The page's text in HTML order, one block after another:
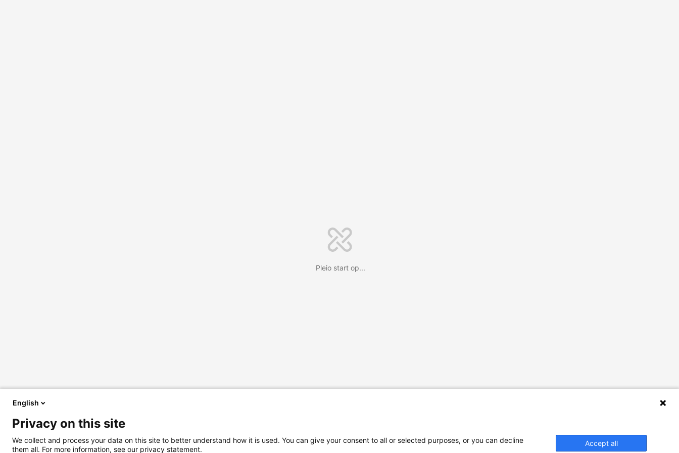
Pleio start op...
English
Privacy on this site
We collect and process your data on this site to better understand how it is used. You can give your consent to all or selected purposes, or you can decline
them all. For more information, see our privacy statement.
Accept all